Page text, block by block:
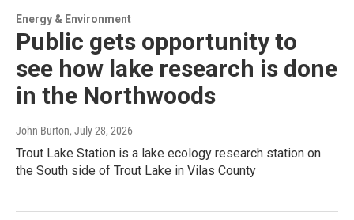
Energy & Environment
Public gets opportunity to
see how lake research is done
in the Northwoods
John Burton, July 28, 2026
Trout Lake Station is a lake ecology research station on
the South side of Trout Lake in Vilas County